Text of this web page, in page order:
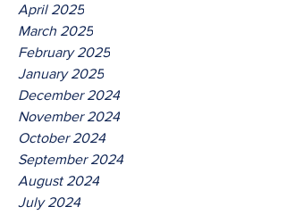
April 2025
March 2025
February 2025
January 2025
December 2024
November 2024
October 2024
September 2024
August 2024
July 2024